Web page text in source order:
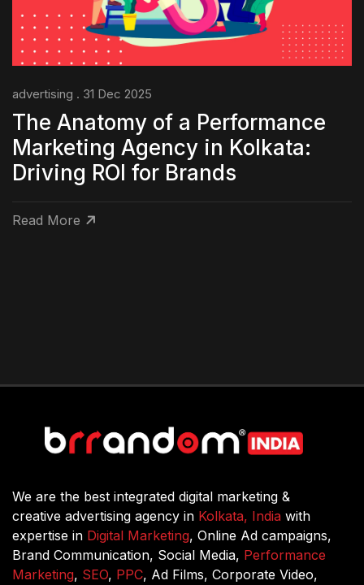
advertising . 31 Dec 2025
The Anatomy of a Performance
Marketing Agency in Kolkata:
Driving ROI for Brands
Read More
We are the best integrated digital marketing &
creative advertising agency in Kolkata, India with
expertise in Digital Marketing, Online Ad campaigns,
Brand Communication, Social Media, Performance
Marketing, SEO, PPC, Ad Films, Corporate Video,